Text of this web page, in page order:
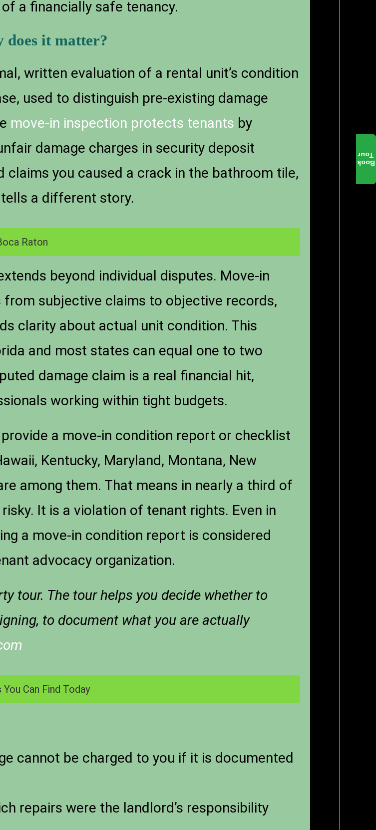
a financially safe tenancy.
does it matter?
written evaluation of a rental unit’s condition
used to distinguish pre-existing damage
move-in inspection protects tenants by
damage charges in security deposit
claims you caused a crack in the bathroom tile,
a different story.
Raton
beyond individual disputes. Move-in
subjective claims to objective records,
clarity about actual unit condition. This
and most states can equal one to two
damage claim is a real financial hit,
working within tight budgets.
a move-in condition report or checklist
Kentucky, Maryland, Montana, New
among them. That means in nearly a third of
It is a violation of tenant rights. Even in
a move-in condition report is considered
advocacy organization.
tour. The tour helps you decide whether to
to document what you are actually
Can Find Today
cannot be charged to you if it is documented
repairs were the landlord’s responsibility
Book
Tour